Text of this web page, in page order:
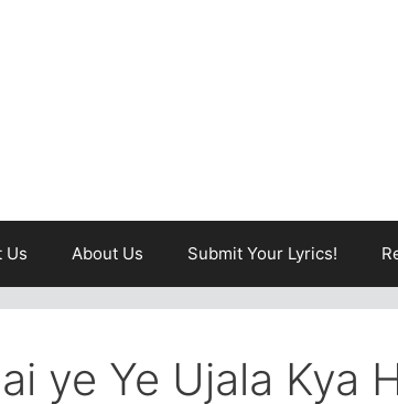
Us About Us Submit Your Lyrics!
ye Ye Ujala Kya